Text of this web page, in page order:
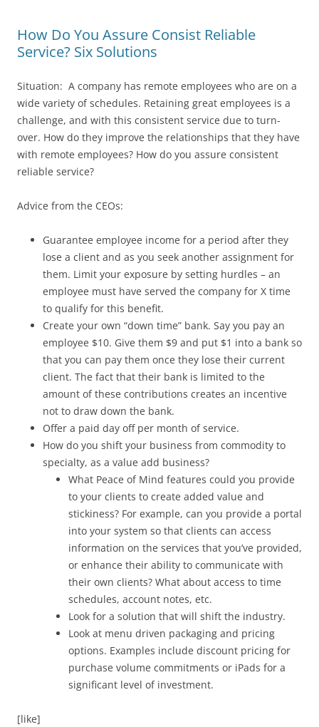
How Do You Assure Consist Reliable
Service? Six Solutions
Situation: A company has remote employees who are on a
wide variety of schedules. Retaining great employees is a
challenge, and with this consistent service due to turn-
over. How do they improve the relationships that they have
with remote employees? How do you assure consistent
reliable service?
Advice from the CEOs:
Guarantee employee income for a period after they
lose a client and as you seek another assignment for
them. Limit your exposure by setting hurdles – an
employee must have served the company for X time
to qualify for this benefit.
Create your own “down time” bank. Say you pay an
employee $10. Give them $9 and put $1 into a bank so
that you can pay them once they lose their current
client. The fact that their bank is limited to the
amount of these contributions creates an incentive
not to draw down the bank.
Offer a paid day off per month of service.
How do you shift your business from commodity to
specialty, as a value add business?
What Peace of Mind features could you provide
to your clients to create added value and
stickiness? For example, can you provide a portal
into your system so that clients can access
information on the services that you’ve provided,
or enhance their ability to communicate with
their own clients? What about access to time
schedules, account notes, etc.
Look for a solution that will shift the industry.
Look at menu driven packaging and pricing
options. Examples include discount pricing for
purchase volume commitments or iPads for a
significant level of investment.
[like]